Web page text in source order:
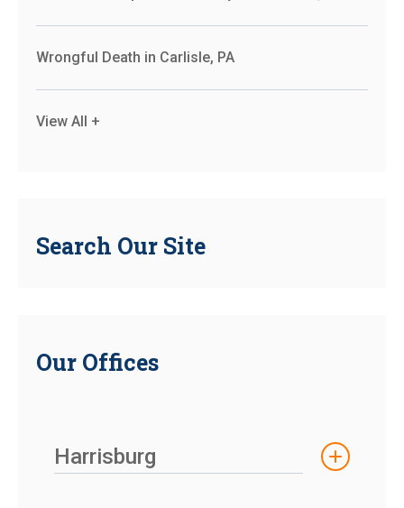
Wrongful Death in Carlisle, PA
View All +
Search Our Site
Our Offices
Harrisburg